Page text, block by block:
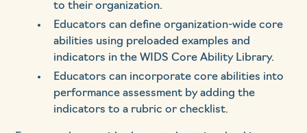
to their organization.
Educators can define organization-wide core
abilities using preloaded examples and
indicators in the WIDS Core Ability Library.
Educators can incorporate core abilities into
performance assessment by adding the
indicators to a rubric or checklist.